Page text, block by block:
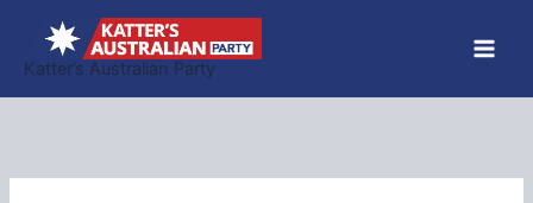
content
Katter’s Australian Party